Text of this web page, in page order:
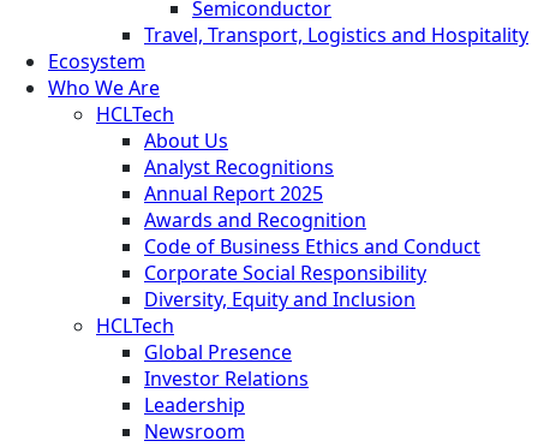
Semiconductor
Travel, Transport, Logistics and Hospitality
Ecosystem
Who We Are
HCLTech
About Us
Analyst Recognitions
Annual Report 2025
Awards and Recognition
Code of Business Ethics and Conduct
Corporate Social Responsibility
Diversity, Equity and Inclusion
HCLTech
Global Presence
Investor Relations
Leadership
Newsroom